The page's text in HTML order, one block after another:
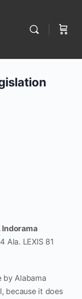
Indorama
Ala. LEXIS 81
Alabama
because it does